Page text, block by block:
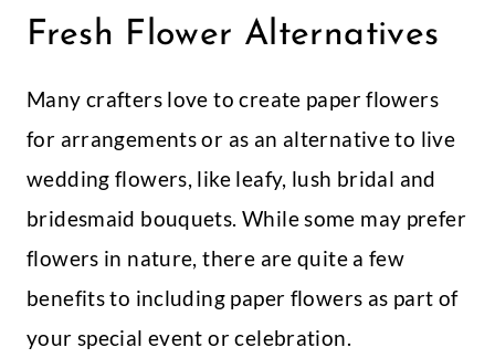
Fresh Flower Alternatives
Many crafters love to create paper flowers
for arrangements or as an alternative to live
wedding flowers, like leafy, lush bridal and
bridesmaid bouquets. While some may prefer
flowers in nature, there are quite a few
benefits to including paper flowers as part of
your special event or celebration.